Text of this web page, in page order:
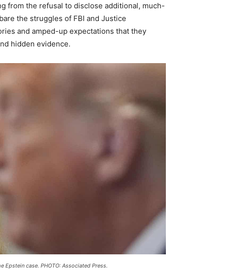
from the refusal to disclose additional, much-
the struggles of FBI and Justice
and amped-up expectations that they
hidden evidence.
Epstein case. PHOTO: Associated Press.